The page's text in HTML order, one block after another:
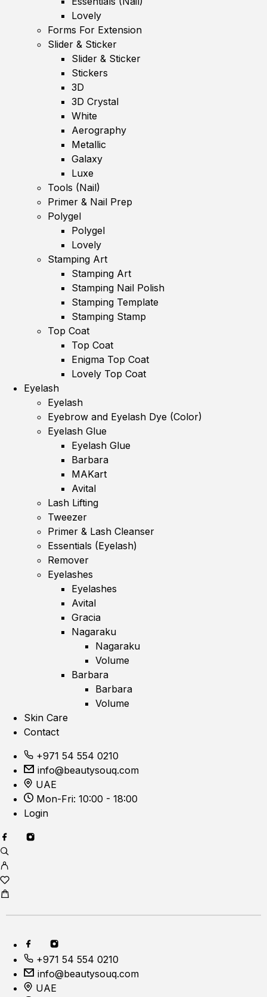
Lovely
Forms For Extension
Slider & Sticker
Slider & Sticker
Stickers
3D
3D Crystal
White
Aerography
Metallic
Galaxy
Luxe
Tools (Nail)
Primer & Nail Prep
Polygel
Polygel
Lovely
Stamping Art
Stamping Art
Stamping Nail Polish
Stamping Template
Stamping Stamp
Top Coat
Top Coat
Enigma Top Coat
Lovely Top Coat
Eyelash
Eyelash
Eyebrow and Eyelash Dye (Color)
Eyelash Glue
Eyelash Glue
Barbara
MAKart
Avital
Lash Lifting
Tweezer
Primer & Lash Cleanser
Essentials (Eyelash)
Remover
Eyelashes
Eyelashes
Avital
Gracia
Nagaraku
Nagaraku
Volume
Barbara
Barbara
Volume
Skin Care
Contact
+971 54 554 0210
info@beautysouq.com
UAE
Mon-Fri: 10:00 - 18:00
Login
+971 54 554 0210
info@beautysouq.com
UAE